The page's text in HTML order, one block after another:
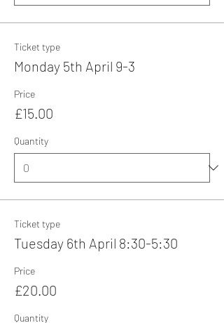
Ticket type
Monday 5th April 9-3
Price
£15.00
Quantity
Ticket type
Tuesday 6th April 8:30-5:30
Price
£20.00
Quantity